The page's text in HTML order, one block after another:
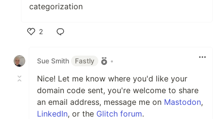
categorization
2
Sue Smith
Fastly •
Nice! Let me know where you'd like your
domain code sent, you're welcome to share
an email address, message me on Mastodon,
LinkedIn, or the Glitch forum.